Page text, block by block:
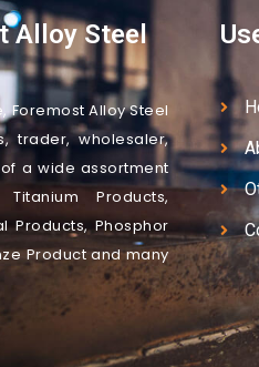
Alloy Steel
Foremost Alloy Steel
trader, wholesaler,
a wide assortment
Products,
Products, Phosphor
Product and many